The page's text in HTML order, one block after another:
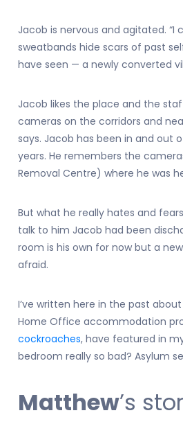
Jacob is nervous and agitated. “I
sweatbands hide scars of past
have seen — a newly converted
Jacob likes the place and the
cameras on the corridors and
says. Jacob has been in and out
years. He remembers the
Removal Centre) where he was
But what he really hates and
talk to him Jacob had been
room is his own for now but a
afraid.
I’ve written here in the past
Home Office accommodation
cockroaches, have featured in
bedroom really so bad? Asylum
Matthew’s